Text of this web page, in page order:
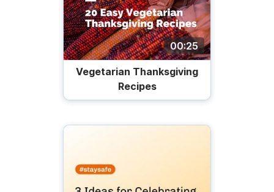
00:25
Vegetarian Thanksgiving
Recipes